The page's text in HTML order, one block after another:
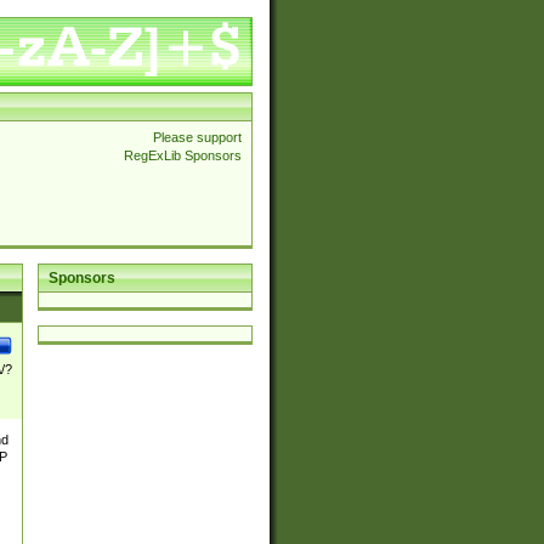
Please support
RegExLib Sponsors
Sponsors
?